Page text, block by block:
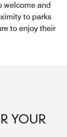
welcome and
to parks
to enjoy their
YOUR